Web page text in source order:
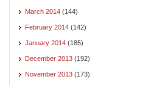
March 2014 (144)
February 2014 (142)
January 2014 (185)
December 2013 (192)
November 2013 (173)